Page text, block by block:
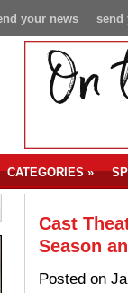
send
your news
CATEGORIES»
Cast
Season
Posted on